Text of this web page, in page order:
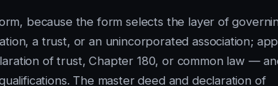
because the form selects the layer of
a trust, or an unincorporated association;
of trust, Chapter 180, or common law —
The master deed and declaration of